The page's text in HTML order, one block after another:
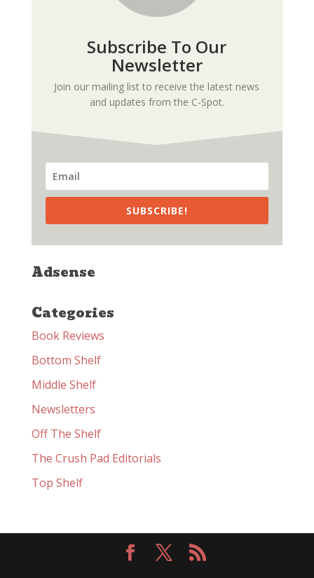
Subscribe To Our
Newsletter
Join our mailing list to receive the latest news
and updates from the C-Spot.
SUBSCRIBE!
Adsense
Categories
Book Reviews
Bottom Shelf
Middle Shelf
Newsletters
Off The Shelf
The Crush Pad Editorials
Top Shelf